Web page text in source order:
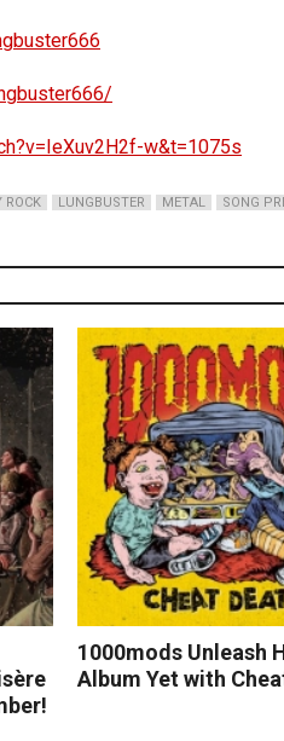
w&t=1075s
ROCK LUNGBUSTER METAL SONG
1000mods Unleash
Album Yet with